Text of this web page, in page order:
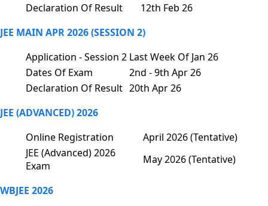
Declaration Of Result
12th Feb 26
JEE MAIN APR 2026 (SESSION 2)
Application - Session 2 Last Week Of Jan 26
Dates Of Exam
2nd - 9th Apr 26
Declaration Of Result 20th Apr 26
JEE (ADVANCED) 2026
Online Registration
April 2026 (Tentative)
JEE (Advanced) 2026
Exam
May 2026 (Tentative)
WBJEE 2026